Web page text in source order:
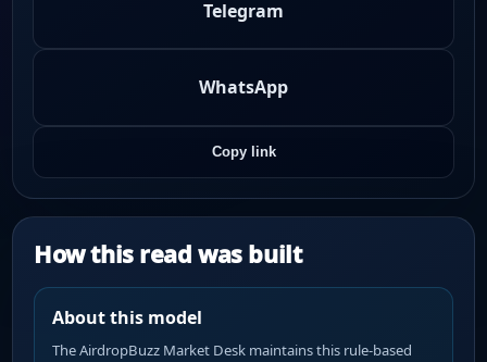
Telegram
WhatsApp
Copy link
How this read was built
About this model
The AirdropBuzz Market Desk maintains this rule-based